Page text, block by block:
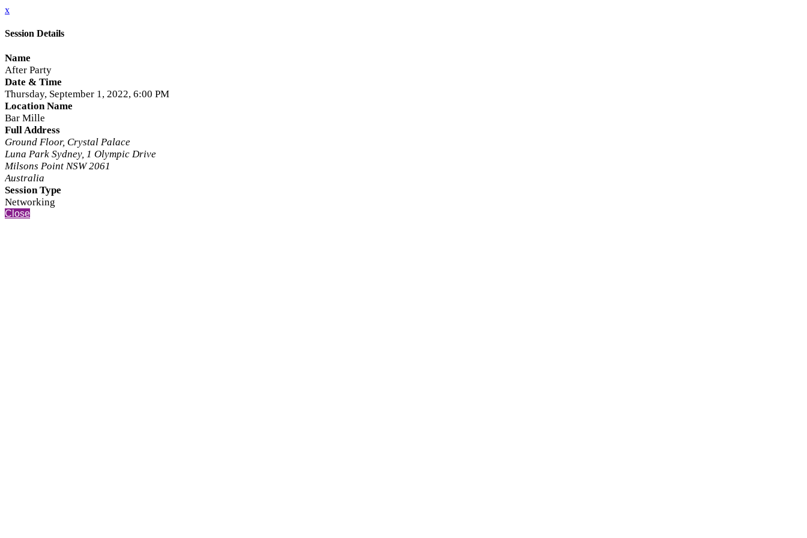
x
Session Details
Name
After Party
Date & Time
Thursday, September 1, 2022, 6:00 PM
Location Name
Bar Mille
Full Address
Ground Floor, Crystal Palace
Luna Park Sydney, 1 Olympic Drive
Milsons Point NSW 2061
Australia
Session Type
Networking
Close